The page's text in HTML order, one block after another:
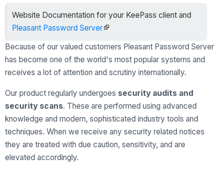
Website Documentation for your KeePass client and
Pleasant Password Server
Because of our valued customers Pleasant Password Server
has become one of the world's most popular systems and
receives a lot of attention and scrutiny internationally.
Our product regularly undergoes security audits and
security scans. These are performed using advanced
knowledge and modern, sophisticated industry tools and
techniques. When we receive any security related notices
they are treated with due caution, sensitivity, and are
elevated accordingly.